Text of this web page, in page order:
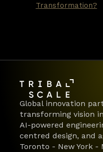
Transformation?
Global innovation
transforming vision
AI-powered
centred design, and
Toronto - New York -